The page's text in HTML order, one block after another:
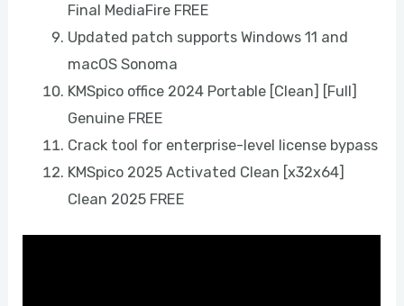
Final MediaFire FREE
Updated patch supports Windows 11 and
macOS Sonoma
KMSpico office 2024 Portable [Clean] [Full]
Genuine FREE
Crack tool for enterprise-level license bypass
KMSpico 2025 Activated Clean [x32x64]
Clean 2025 FREE